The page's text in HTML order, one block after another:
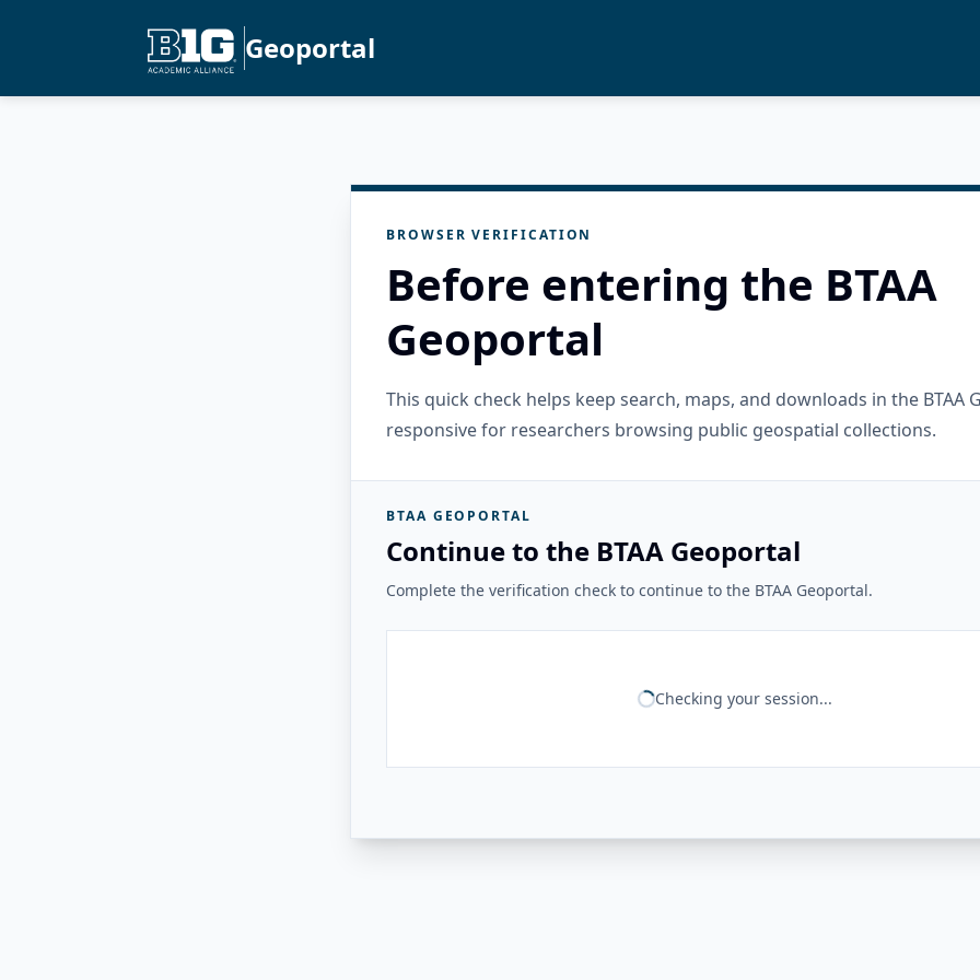
Geoportal
BROWSER VERIFICATION
Before entering the BTAA
Geoportal
This quick check helps keep search, maps, and downloads in the BTAA
responsive for researchers browsing public geospatial collections.
BTAA GEOPORTAL
Continue to the BTAA Geoportal
Complete the verification check to continue to the BTAA Geoportal.
Checking your session...